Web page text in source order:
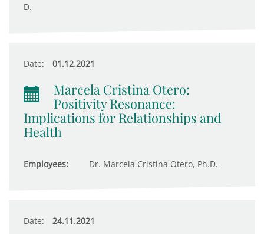
D.
Date: 01.12.2021
Marcela Cristina Otero:
Positivity Resonance:
Implications for Relationships and
Health
Employees: Dr. Marcela Cristina Otero, Ph.D.
Date: 24.11.2021